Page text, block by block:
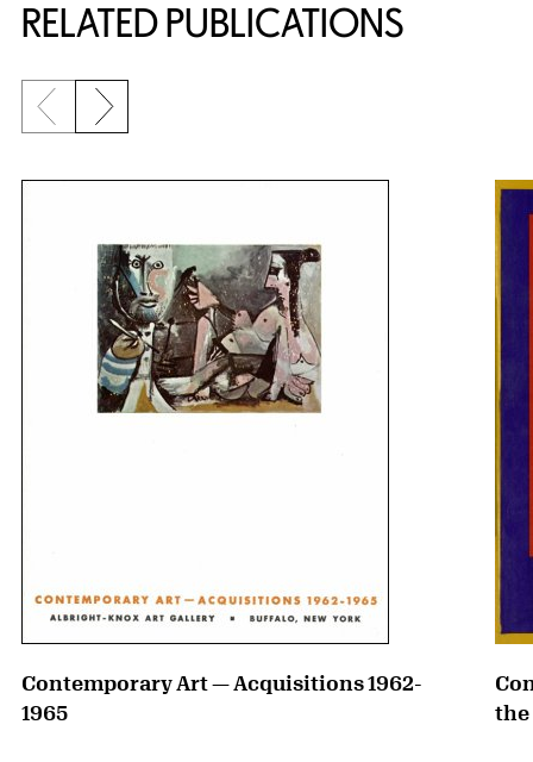
RELATED PUBLICATIONS
{title} slider controls
Previous slide
Next slide
Contemporary Art — Acquisitions 1962-
1965
the